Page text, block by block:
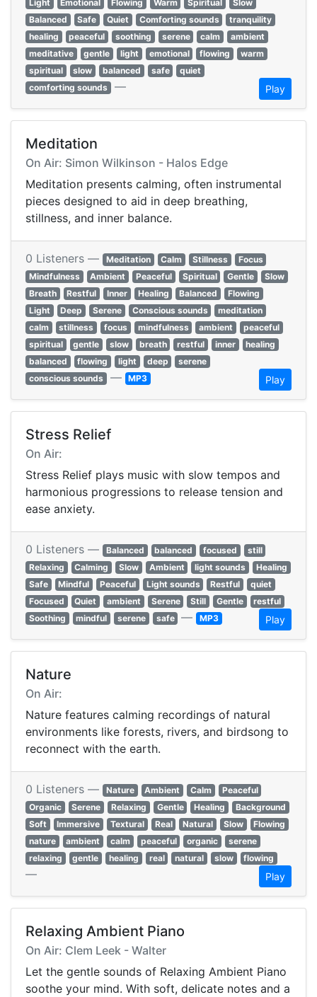
Light Emotional Flowing Warm Spiritual
Slow
Balanced
Safe Quiet Comforting sounds
tranquility
healing
peaceful soothing serene calm
ambient
meditative
gentle light emotional flowing
warm
spiritual
slow balanced safe
quiet
comforting sounds — Play
Meditation
On Air: Simon Wilkinson - Halos Edge
Meditation presents calming, often instrumental
pieces designed to aid in deep breathing,
stillness, and inner balance.
0 Listeners — Meditation Calm Stillness
Focus
Mindfulness
Ambient Peaceful Spiritual Gentle
Slow
Breath
Restful Inner Healing Balanced
Flowing
Light
Deep Serene Conscious sounds
meditation
calm
stillness focus mindfulness ambient
peaceful
spiritual
gentle slow breath restful inner
healing
balanced
flowing light deep
serene
conscious sounds — MP3 Play
Stress Relief
On Air:
Stress Relief plays music with slow tempos and
harmonious progressions to release tension and
ease anxiety.
0 Listeners — Balanced balanced focused
still
Relaxing
Calming Slow Ambient light sounds
Healing
Safe
Mindful Peaceful Light sounds Restful
quiet
Focused
Quiet ambient Serene Still Gentle
restful
Soothing
mindful serene safe — MP3 Play
Nature
On Air:
Nature features calming recordings of natural
environments like forests, rivers, and birdsong to
reconnect with the earth.
0 Listeners — Nature Ambient Calm
Peaceful
Organic
Serene Relaxing Gentle Healing
Background
Soft
Immersive Textural Real Natural Slow
Flowing
nature
ambient calm peaceful organic
serene
relaxing
gentle healing real natural slow flowing
— Play
Relaxing Ambient Piano
On Air: Clem Leek - Walter
Let the gentle sounds of Relaxing Ambient Piano
soothe your mind. With soft, delicate notes and a